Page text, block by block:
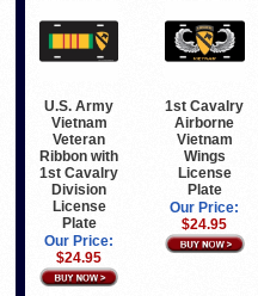
U.S. Army
Vietnam
Veteran
Ribbon with
1st Cavalry
Division
License
Plate
Our Price:
$24.95
1st Cavalry
Airborne
Vietnam
Wings
License
Plate
Our Price:
$24.95